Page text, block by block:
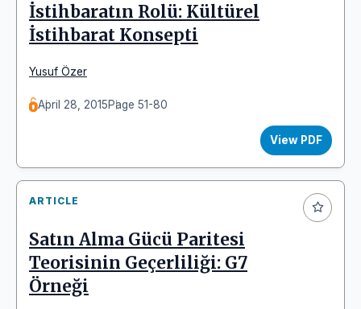
İstihbaratın Rolü: Kültürel
İstihbarat Konsepti
Yusuf Özer
April 28, 2015Page 51-80
View PDF
ARTICLE
Satın Alma Gücü Paritesi
Teorisinin Geçerliliği: G7
Örneği